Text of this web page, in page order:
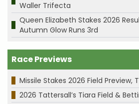
Waller Trifecta
Queen Elizabeth Stakes 2026
Autumn Glow Runs 3rd
Race Previews
Missile Stakes 2026 Field Preview,
2026 Tattersall’s Tiara Field &